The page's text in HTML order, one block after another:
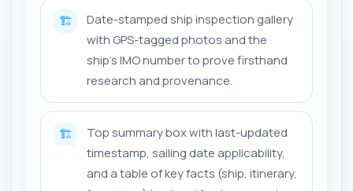
🏗️
Date-stamped ship inspection gallery
with GPS-tagged photos and the
ship's IMO number to prove firsthand
research and provenance.
🏗️
Top summary box with last-updated
timestamp, sailing date applicability,
and a table of key facts (ship, itinerary,